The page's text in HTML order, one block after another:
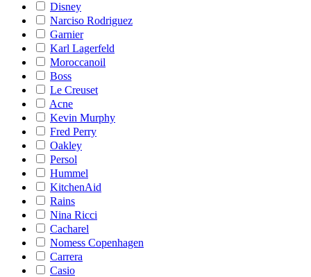
Disney
Narciso Rodriguez
Garnier
Karl Lagerfeld
Moroccanoil
Boss
Le Creuset
Acne
Kevin Murphy
Fred Perry
Oakley
Persol
Hummel
KitchenAid
Rains
Nina Ricci
Cacharel
Nomess Copenhagen
Carrera
Casio